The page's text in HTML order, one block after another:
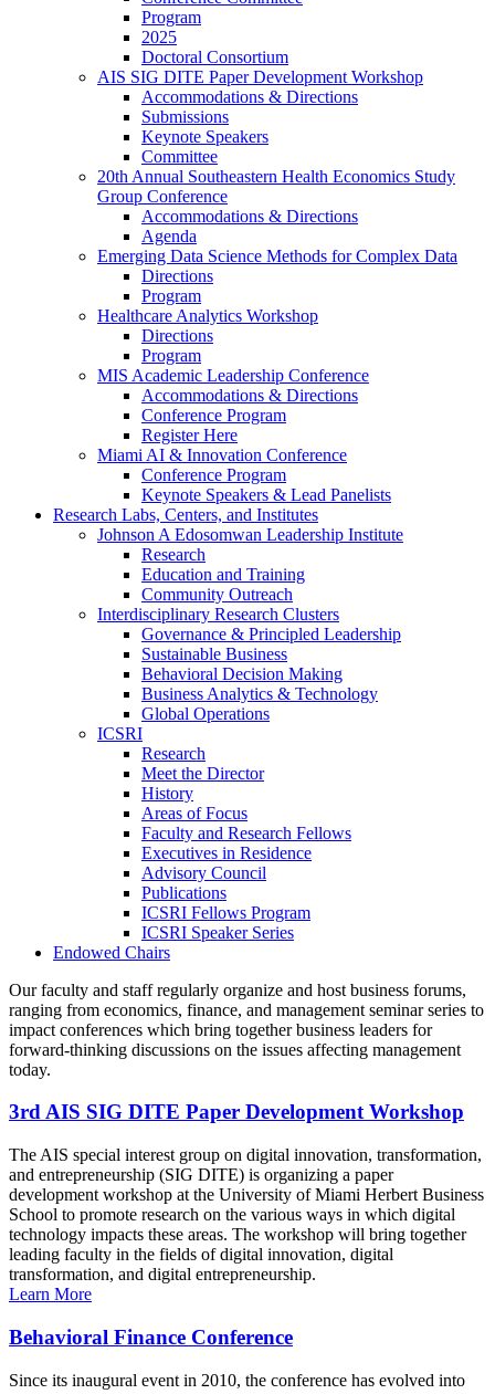
Program
2025
Doctoral Consortium
AIS SIG DITE Paper Development Workshop
Accommodations & Directions
Submissions
Keynote Speakers
Committee
20th Annual Southeastern Health Economics Study
Group Conference
Accommodations & Directions
Agenda
Emerging Data Science Methods for Complex Data
Directions
Program
Healthcare Analytics Workshop
Directions
Program
MIS Academic Leadership Conference
Accommodations & Directions
Conference Program
Register Here
Miami AI & Innovation Conference
Conference Program
Keynote Speakers & Lead Panelists
Research Labs, Centers, and Institutes
Johnson A Edosomwan Leadership Institute
Research
Education and Training
Community Outreach
Interdisciplinary Research Clusters
Governance & Principled Leadership
Sustainable Business
Behavioral Decision Making
Business Analytics & Technology
Global Operations
ICSRI
Research
Meet the Director
History
Areas of Focus
Faculty and Research Fellows
Executives in Residence
Advisory Council
Publications
ICSRI Fellows Program
ICSRI Speaker Series
Endowed Chairs
Our faculty and staff regularly organize and host business forums,
ranging from economics, finance, and management seminar series to
impact conferences which bring together business leaders for
forward-thinking discussions on the issues affecting management
today.
3rd AIS SIG DITE Paper Development Workshop
The AIS special interest group on digital innovation, transformation,
and entrepreneurship (SIG DITE) is organizing a paper
development workshop at the University of Miami Herbert Business
School to promote research on the various ways in which digital
technology impacts these areas. The workshop will bring together
leading faculty in the fields of digital innovation, digital
transformation, and digital entrepreneurship.
Learn More
Behavioral Finance Conference
Since its inaugural event in 2010, the conference has evolved into